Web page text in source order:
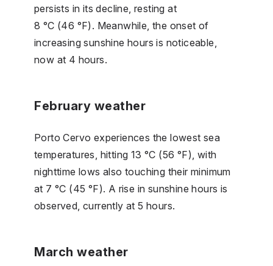
persists in its decline, resting at
8 °C (46 °F). Meanwhile, the onset of
increasing sunshine hours is noticeable,
now at 4 hours.
February weather
Porto Cervo experiences the lowest sea
temperatures, hitting 13 °C (56 °F), with
nighttime lows also touching their minimum
at 7 °C (45 °F). A rise in sunshine hours is
observed, currently at 5 hours.
March weather